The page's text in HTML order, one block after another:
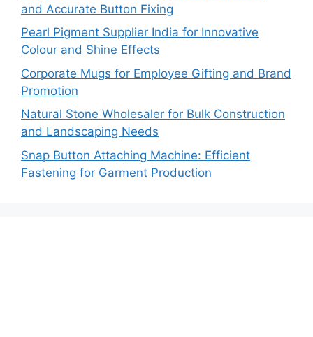
and Accurate Button Fixing
Pearl Pigment Supplier India for Innovative
Colour and Shine Effects
Corporate Mugs for Employee Gifting and Brand
Promotion
Natural Stone Wholesaler for Bulk Construction
and Landscaping Needs
Snap Button Attaching Machine: Efficient
Fastening for Garment Production